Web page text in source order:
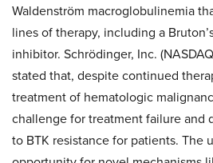
Waldenström macroglobulinemia
lines of therapy, including a
inhibitor. Schrödinger, Inc.
stated that, despite continued
treatment of hematologic
challenge for treatment failure and
to BTK resistance for patients. The